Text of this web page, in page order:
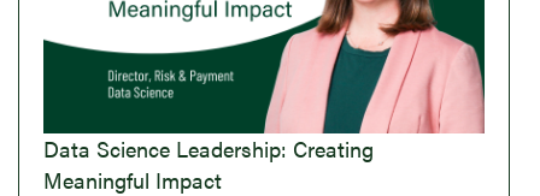
Data Science Leadership: Creating
Meaningful Impact